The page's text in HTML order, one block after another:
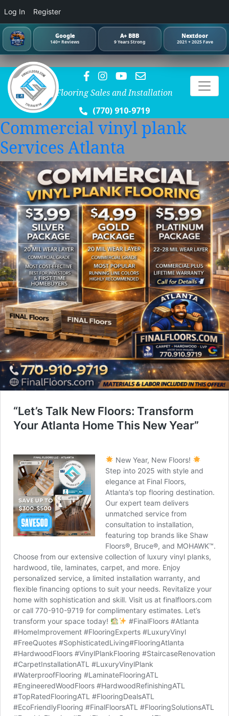
Google
140+ Reviews
A+ BBB
9 Years Strong
Nextdoor
2021 + 2025 Fave
Log In Register
Flooring Sales and Installation
(770) 910-9719
Commercial vinyl plank
Services Atlanta